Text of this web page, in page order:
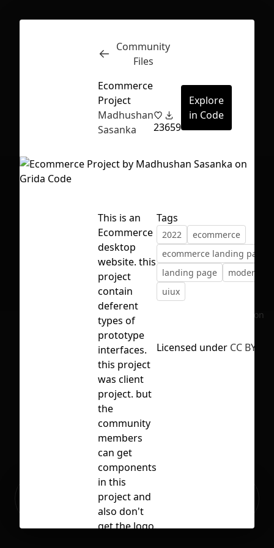
First Loading might take a while
depending on your file size.
Inspect
No selection
Ready to build your Apps with
Community
Files
Ecommerce
Project
Madhushan
Sasanka
23659
Explore
in Code
This is an
Ecommerce
desktop
website. this
project
contain
deferent
types of
prototype
interfaces.
this project
was client
project. but
the
community
members
can get
components
in this
project and
also don't
get the logo.
Tags
2022
ecommerce
ecommerce landing page
landing page
modern
uiux
Licensed under CC BY 4.0